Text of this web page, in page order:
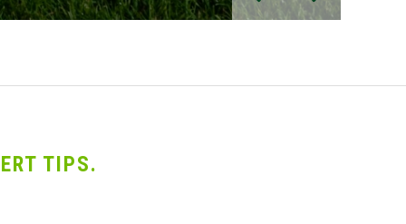
TIPS.